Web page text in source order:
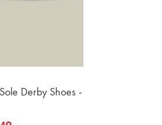
Derby Shoes -